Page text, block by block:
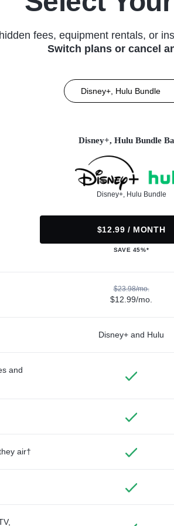
fees, equipment rentals, or
Switch plans or cancel
Disney+, Hulu Bundle
Disney+, Hulu Bundle
Disney+, Hulu Bundle
$12.99 / MONTH
SAVE 45%*
$23.98/mo.
$12.99/mo.
Disney+ and Hulu
and
air†